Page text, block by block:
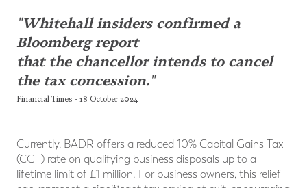
"Whitehall insiders confirmed a
Bloomberg report
that the chancellor intends to cancel
the tax concession."
Financial Times - 18 October 2024
Currently, BADR offers a reduced 10% Capital Gains Tax
(CGT) rate on qualifying business disposals up to a
lifetime limit of £1 million. For business owners, this relief